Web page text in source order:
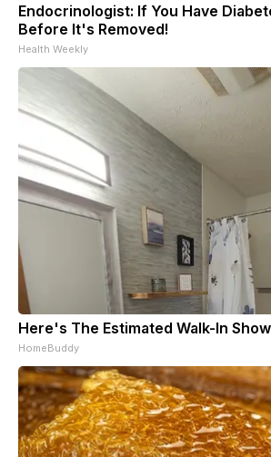
Endocrinologist: If You Have
Before It's Removed!
Health Weekly
Here's The Estimated Walk-In
HomeBuddy